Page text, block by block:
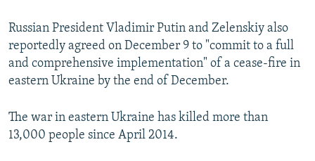
Russian President Vladimir Putin and Zelenskiy also
reportedly agreed on December 9 to "commit to a full
and comprehensive implementation" of a cease-fire in
eastern Ukraine by the end of December.
The war in eastern Ukraine has killed more than
13,000 people since April 2014.